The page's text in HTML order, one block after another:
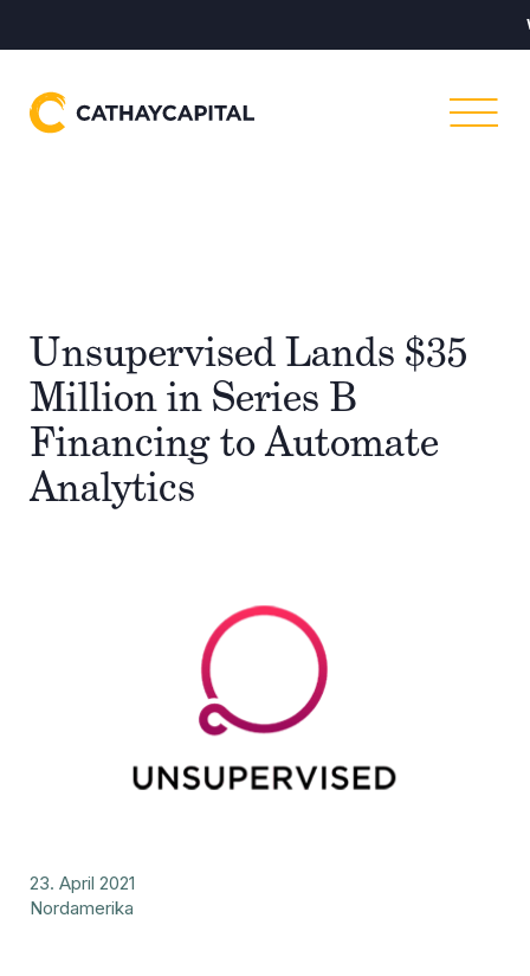
Unsupervised Lands $35
Million in Series B
Financing to Automate
Analytics
23. April 2021
Nordamerika